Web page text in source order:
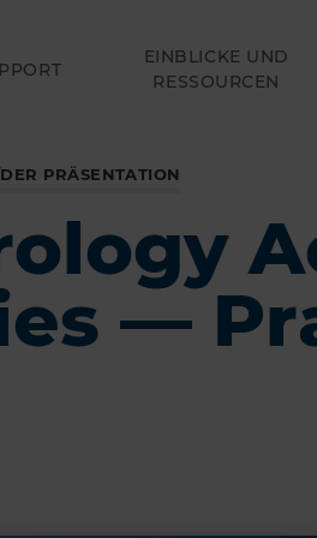
EINBLICKE UND
RESSOURCEN
PRÄSENTATION
—